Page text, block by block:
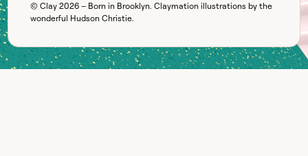
© Clay2026 – Born in Brooklyn. Claymation illustrations by the
wonderful Hudson Christie.